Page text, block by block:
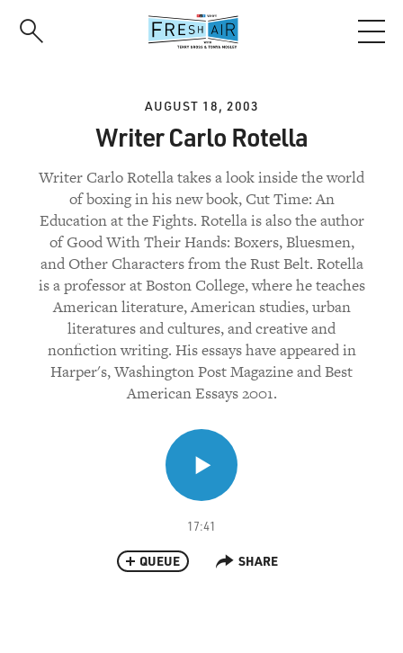
AUGUST 18, 2003
Writer Carlo Rotella
Writer Carlo Rotella takes a look inside the world
of boxing in his new book, Cut Time: An
Education at the Fights. Rotella is also the author
of Good With Their Hands: Boxers, Bluesmen,
and Other Characters from the Rust Belt. Rotella
is a professor at Boston College, where he teaches
American literature, American studies, urban
literatures and cultures, and creative and
nonfiction writing. His essays have appeared in
Harper's, Washington Post Magazine and Best
American Essays 2001.
17:41
QUEUE SHARE